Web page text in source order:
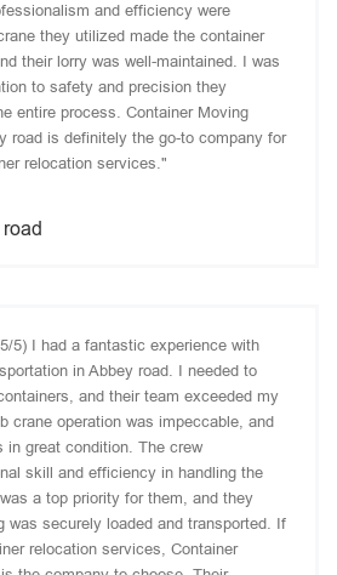
and efficiency were
they utilized made the container
their lorry was well-maintained. I was
to safety and precision they
entire process. Container Moving
road is definitely the go-to company for
relocation services."
5) I had a fantastic experience with
in Abbey road. I needed to
and their team exceeded my
crane operation was impeccable, and
in great condition. The crew
skill and efficiency in handling the
a top priority for them, and they
was securely loaded and transported. If
relocation services, Container